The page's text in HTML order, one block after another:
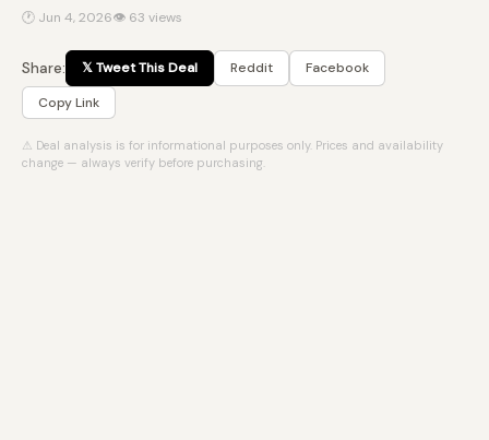
🕐 Jun 4, 2026👁 63 views
Share: 𝕏 Tweet This Deal Reddit
Facebook
Copy Link
⚠ Deal analysis is for informational purposes only. Prices and availability
change — always verify before purchasing.